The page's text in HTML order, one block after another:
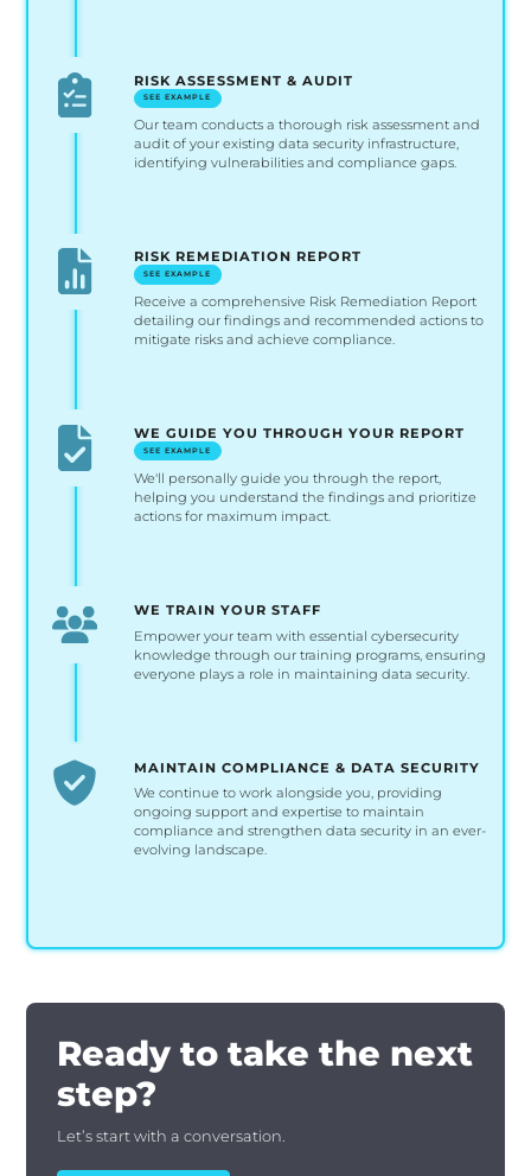
RISK ASSESSMENT & AUDIT
SEE EXAMPLE
Our team conducts a thorough risk assessment and
audit of your existing data security infrastructure,
identifying vulnerabilities and compliance gaps.
RISK REMEDIATION REPORT
SEE EXAMPLE
Receive a comprehensive Risk Remediation Report
detailing our findings and recommended actions to
mitigate risks and achieve compliance.
WE GUIDE YOU THROUGH YOUR REPORT
SEE EXAMPLE
We'll personally guide you through the report,
helping you understand the findings and prioritize
actions for maximum impact.
WE TRAIN YOUR STAFF
Empower your team with essential cybersecurity
knowledge through our training programs, ensuring
everyone plays a role in maintaining data security.
MAINTAIN COMPLIANCE & DATA SECURITY
We continue to work alongside you, providing
ongoing support and expertise to maintain
compliance and strengthen data security in an ever-
evolving landscape.
Ready to take the next
step?
Let’s start with a conversation.